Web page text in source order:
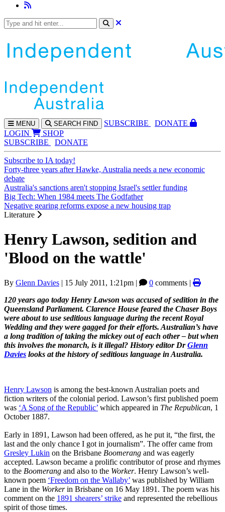
MENU SEARCH FIND SUBSCRIBE
DONATE
LOGIN
SHOP
SUBSCRIBE
DONATE
Subscribe to IA today!
Forty-three years after Hawke, Australia needs a new economic
debate
Australia's sanctions aren't stopping Israel's settler funding
Big Tech: When 1984 meets The Godfather
Negative gearing reforms expose a new housing trap
Literature
Henry Lawson, sedition and
'Blood on the wattle'
By Glenn Davies | 15 July 2011, 1:21pm | 0 comments |
120 years ago today Henry Lawson was accused of sedition in the
Queensland Parliament. Clarence House feared the Chaser Boys
were about to use seditious language during the recent Royal
Wedding and they were gagged for their efforts. Australian’s have
a long tradition of taking the mickey out of each other – but when
this involves the monarch, is it illegal? History editor DrGlenn
Davies looks at the history of seditious language in Australia.
Henry Lawson is among the best-known Australian poets and
fiction writers of the colonial period. Lawson’s first published poem
was ‘A Song of the Republic’ which appeared in The Republican, 1
October 1887.
Early in 1891, Lawson had been offered, as he put it, “the first, the
last and the only chance I got in journalism”. The offer came from
Gresley Lukin on the Brisbane Boomerang and was eagerly
accepted. Lawson became a prolific contributor of prose and rhymes
to the Boomerang and also to the Worker. Henry Lawson’s well-
known poem ‘Freedom on the Wallaby’ was published by William
Lane in the Workerin Brisbane on 16 May 1891. The poem was his
comment on the 1891 shearers’ strike and represented the rebellious
spirit of those times.